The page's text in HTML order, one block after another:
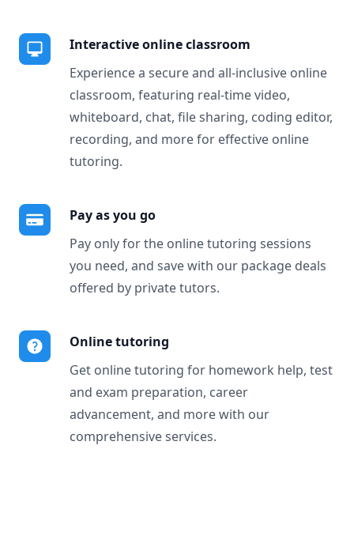
Interactive online classroom
Experience a secure and all-inclusive online
classroom, featuring real-time video,
whiteboard, chat, file sharing, coding editor,
recording, and more for effective online
tutoring.
Pay as you go
Pay only for the online tutoring sessions
you need, and save with our package deals
offered by private tutors.
Online tutoring
Get online tutoring for homework help, test
and exam preparation, career
advancement, and more with our
comprehensive services.